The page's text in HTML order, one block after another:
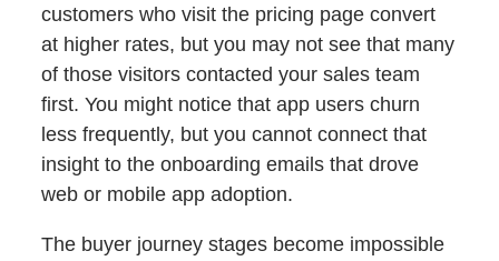
customers who visit the pricing page convert
at higher rates, but you may not see that many
of those visitors contacted your sales team
first. You might notice that app users churn
less frequently, but you cannot connect that
insight to the onboarding emails that drove
web or mobile app adoption.
The buyer journey stages become impossible